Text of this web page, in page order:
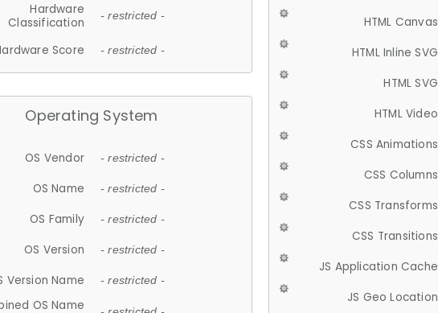
Hardware
Classification
- restricted -
Score - restricted -
Operating System
OS Vendor - restricted -
OS Name - restricted -
OS Family - restricted -
OS Version - restricted -
Version Name - restricted -
OS Name
HTML Canvas
HTML Inline SVG
HTML SVG
HTML Video
CSS Animations
CSS Columns
CSS Transforms
CSS Transitions
JS Application Cache
JS Geo Location